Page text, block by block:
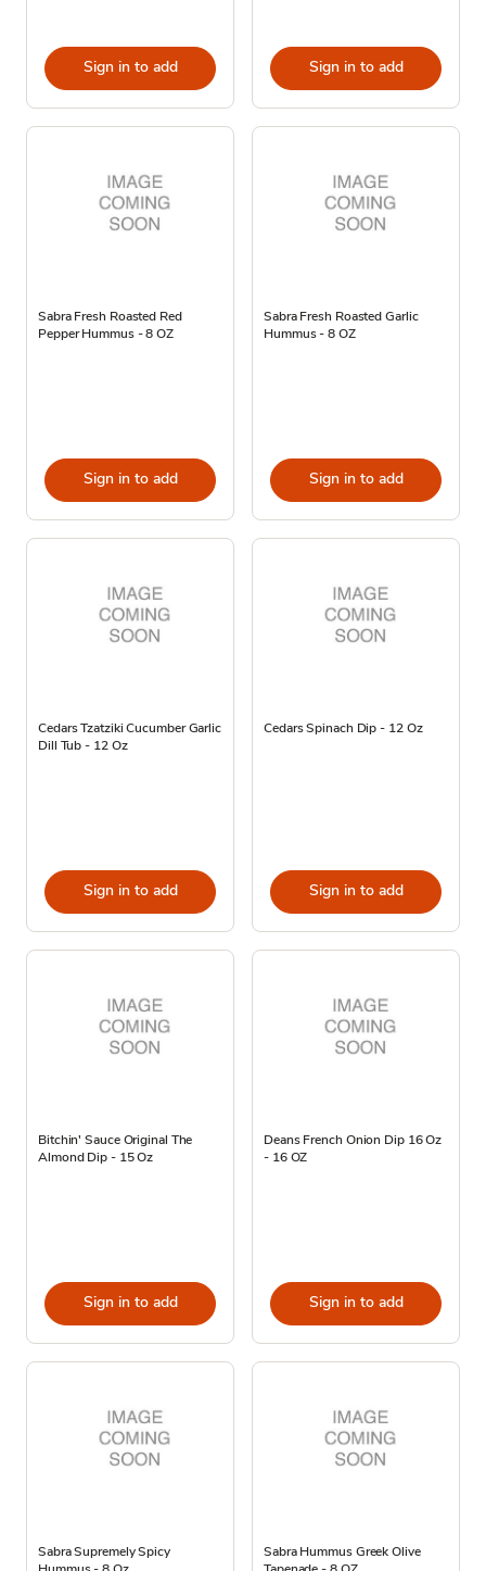
Sign in to add Sign in to add
Sabra Fresh Roasted Red
Pepper Hummus - 8 OZ
Sign in to add
Sabra Fresh Roasted Garlic
Hummus - 8 OZ
Sign in to add
Cedars Tzatziki Cucumber Garlic
Dill Tub - 12 Oz
Sign in to add
Cedars Spinach Dip - 12 Oz
Sign in to add
Bitchin' Sauce Original The
Almond Dip - 15 Oz
Sign in to add
Deans French Onion Dip 16 Oz
- 16 OZ
Sign in to add
Sabra Supremely Spicy
Sabra Hummus Greek Olive